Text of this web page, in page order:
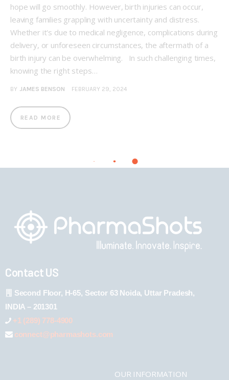
hope will go smoothly. However, birth injuries can occur,
leaving families grappling with uncertainty and distress.
Whether it's due to medical negligence, complications during
delivery, or unforeseen circumstances, the aftermath of a
birth injury can be overwhelming. In such challenging times,
knowing the right steps…
BY JAMES BENSON FEBRUARY 29, 2024
READ MORE
Contact US
Second Floor, H-65, Sector 63 Noida, Uttar Pradesh,
INDIA – 201301
+1 (289) 778-4900
connect@pharmashots.com
OUR INFORMATION